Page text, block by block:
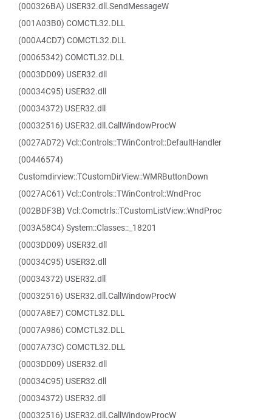
(000326BA) USER32.dll.SendMessageW
(001A03B0) COMCTL32.DLL
(000A4CD7) COMCTL32.DLL
(00065342) COMCTL32.DLL
(0003DD09) USER32.dll
(00034C95) USER32.dll
(00034372) USER32.dll
(00032516) USER32.dll.CallWindowProcW
(0027AD72) Vcl::Controls::TWinControl::DefaultHandler
(00446574)
Customdirview::TCustomDirView::WMRButtonDown
(0027AC61) Vcl::Controls::TWinControl::WndProc
(002BDF3B) Vcl::Comctrls::TCustomListView::WndProc
(003A58C4) System::Classes::_18201
(0003DD09) USER32.dll
(00034C95) USER32.dll
(00034372) USER32.dll
(00032516) USER32.dll.CallWindowProcW
(0007A8E7) COMCTL32.DLL
(0007A986) COMCTL32.DLL
(0007A73C) COMCTL32.DLL
(0003DD09) USER32.dll
(00034C95) USER32.dll
(00034372) USER32.dll
(00032516) USER32.dll.CallWindowProcW